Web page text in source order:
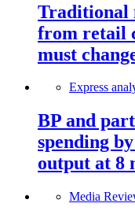
Traditional
from retail
must
Express
BP and
spending
output at 8
Media